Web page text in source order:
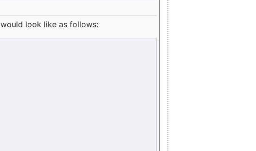
look like as follows: